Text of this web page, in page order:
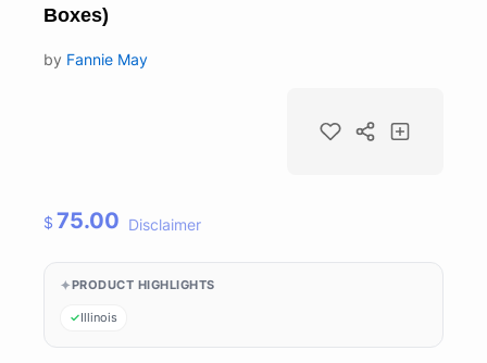
Boxes)
by Fannie May
$ 75.00 Disclaimer
PRODUCT HIGHLIGHTS
Illinois